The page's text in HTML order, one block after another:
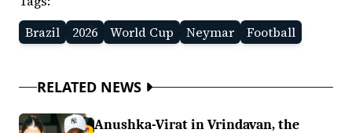
Brazil
2026 World Cup Neymar Football
RELATED NEWS
Anushka-Virat in Vrindavan, the